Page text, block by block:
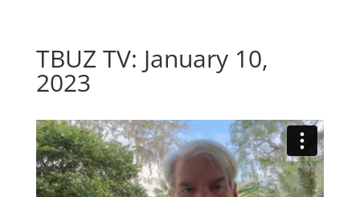
TBUZ TV: January 10,
2023